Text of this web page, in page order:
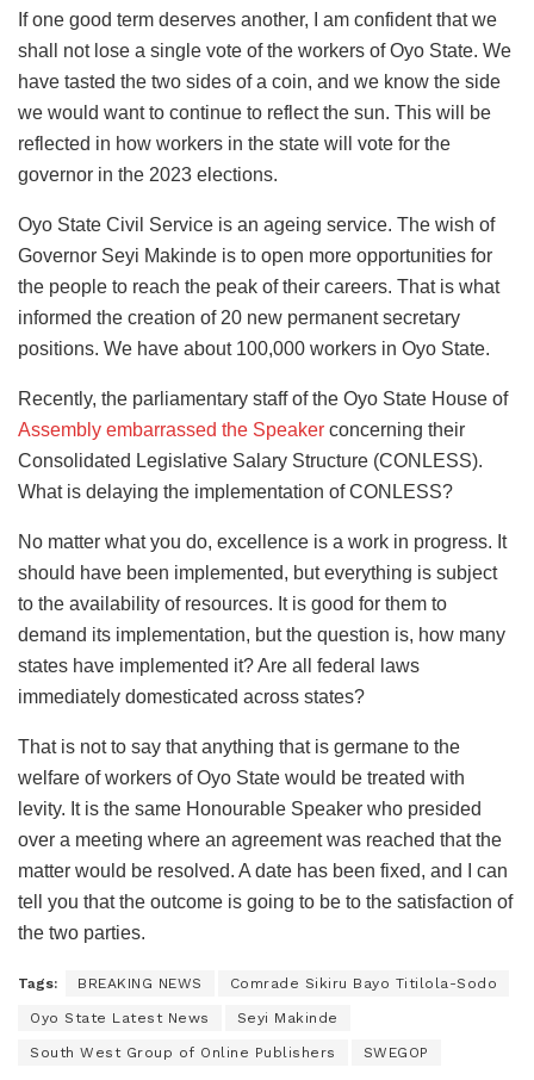
If one good term deserves another, I am confident that we
shall not lose a single vote of the workers of Oyo State. We
have tasted the two sides of a coin, and we know the side
we would want to continue to reflect the sun. This will be
reflected in how workers in the state will vote for the
governor in the 2023 elections.
Oyo State Civil Service is an ageing service. The wish of
Governor Seyi Makinde is to open more opportunities for
the people to reach the peak of their careers. That is what
informed the creation of 20 new permanent secretary
positions. We have about 100,000 workers in Oyo State.
Recently, the parliamentary staff of the Oyo State House of
Assembly embarrassed the Speaker concerning their
Consolidated Legislative Salary Structure (CONLESS).
What is delaying the implementation of CONLESS?
No matter what you do, excellence is a work in progress. It
should have been implemented, but everything is subject
to the availability of resources. It is good for them to
demand its implementation, but the question is, how many
states have implemented it? Are all federal laws
immediately domesticated across states?
That is not to say that anything that is germane to the
welfare of workers of Oyo State would be treated with
levity. It is the same Honourable Speaker who presided
over a meeting where an agreement was reached that the
matter would be resolved. A date has been fixed, and I can
tell you that the outcome is going to be to the satisfaction of
the two parties.
Tags: BREAKING NEWS Comrade Sikiru Bayo Titilola-Sodo
Oyo State Latest News Seyi Makinde
South West Group of Online Publishers SWEGOP